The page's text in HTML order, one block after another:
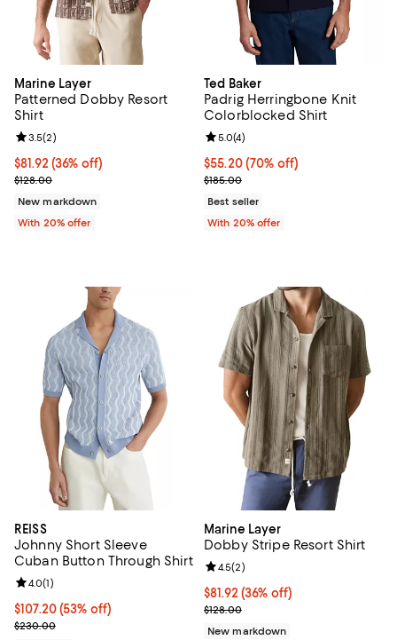
Marine Layer
Patterned Dobby Resort
Shirt
$81.92; 36% off; undefined;
$81.92 (36% off)
Current sale price $102.40; Previous price $128.00;
$128.00
Review rating: 3.5 out of 5; 2 reviews;
3.5(2)
New markdown
With 20% offer
Ted Baker
Padrig Herringbone Knit
Colorblocked Shirt
$55.20; 70% off; undefined;
$55.20(70% off)
Current sale price $69.00;
$185.00
Review rating: 5.0 out of 5; 4
5.0(4)
Best seller
With 20% offer
REISS
Johnny Short Sleeve
Cuban Button Through Shirt
Current price $107.20; 53% off;
$107.20(53% off)
Previous price $230.00
$230.00
Review rating: 4.0 out of 5; 1 reviews;
4.0(1)
Marine Layer
Dobby Stripe Resort Shirt
$81.92; 36% off; undefined;
$81.92(36% off)
Current sale price $102.40;
$128.00
Review rating: 4.5 out of 5; 2
4.5(2)
New markdown